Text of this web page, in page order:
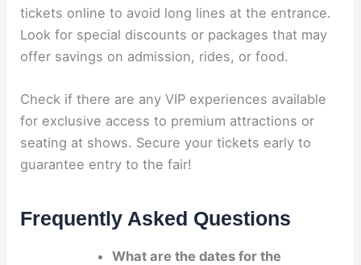
tickets online to avoid long lines at the entrance.
Look for special discounts or packages that may
offer savings on admission, rides, or food.
Check if there are any VIP experiences available
for exclusive access to premium attractions or
seating at shows. Secure your tickets early to
guarantee entry to the fair!
Frequently Asked Questions
What are the dates for the